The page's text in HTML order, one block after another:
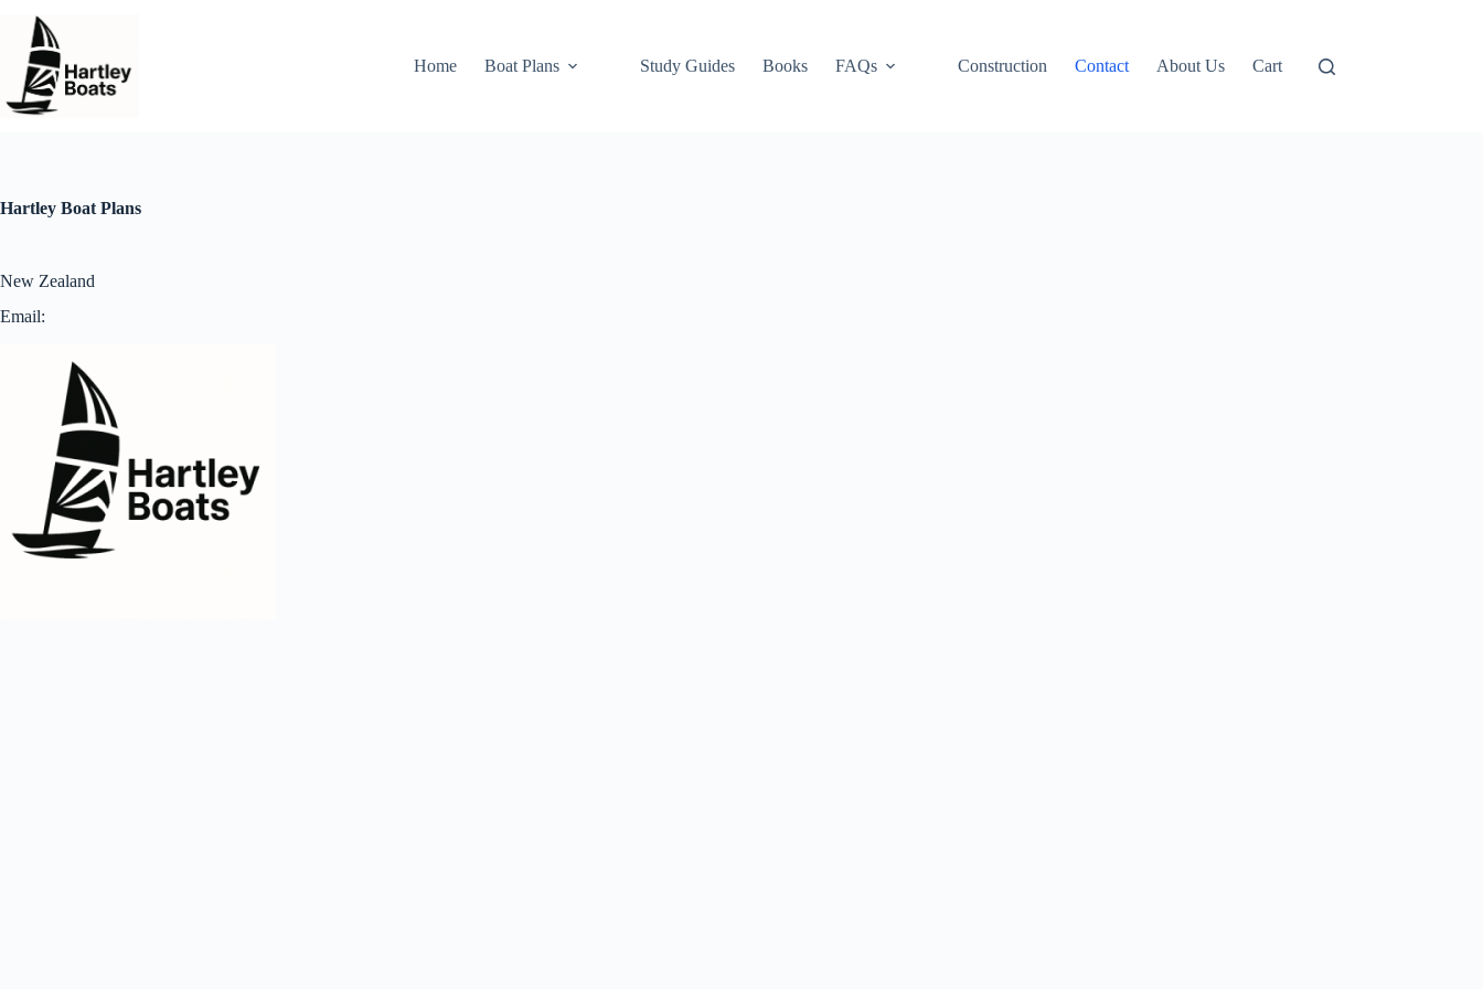
content
Home
Boat Plans Study Guides Books FAQs Construction Contact About Us Cart
Hartley Boat Plans
New Zealand
Email: